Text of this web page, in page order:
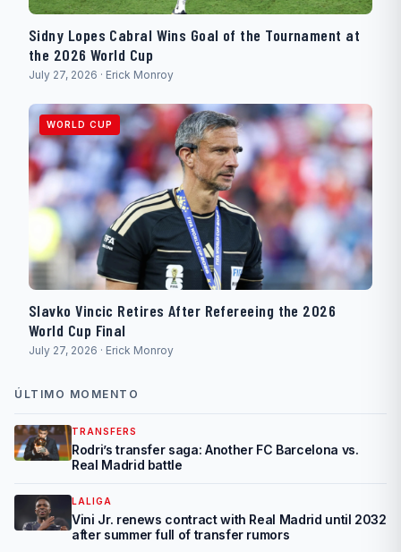
Sidny Lopes Cabral Wins Goal of the Tournament at
the 2026 World Cup
July 27, 2026 · Erick Monroy
WORLD CUP
Slavko Vincic Retires After Refereeing the 2026
World Cup Final
July 27, 2026 · Erick Monroy
ÚLTIMO MOMENTO
TRANSFERS
Rodri’s transfer saga: Another FC Barcelona vs.
Real Madrid battle
LALIGA
Vini Jr. renews contract with Real Madrid until 2032
after summer full of transfer rumors